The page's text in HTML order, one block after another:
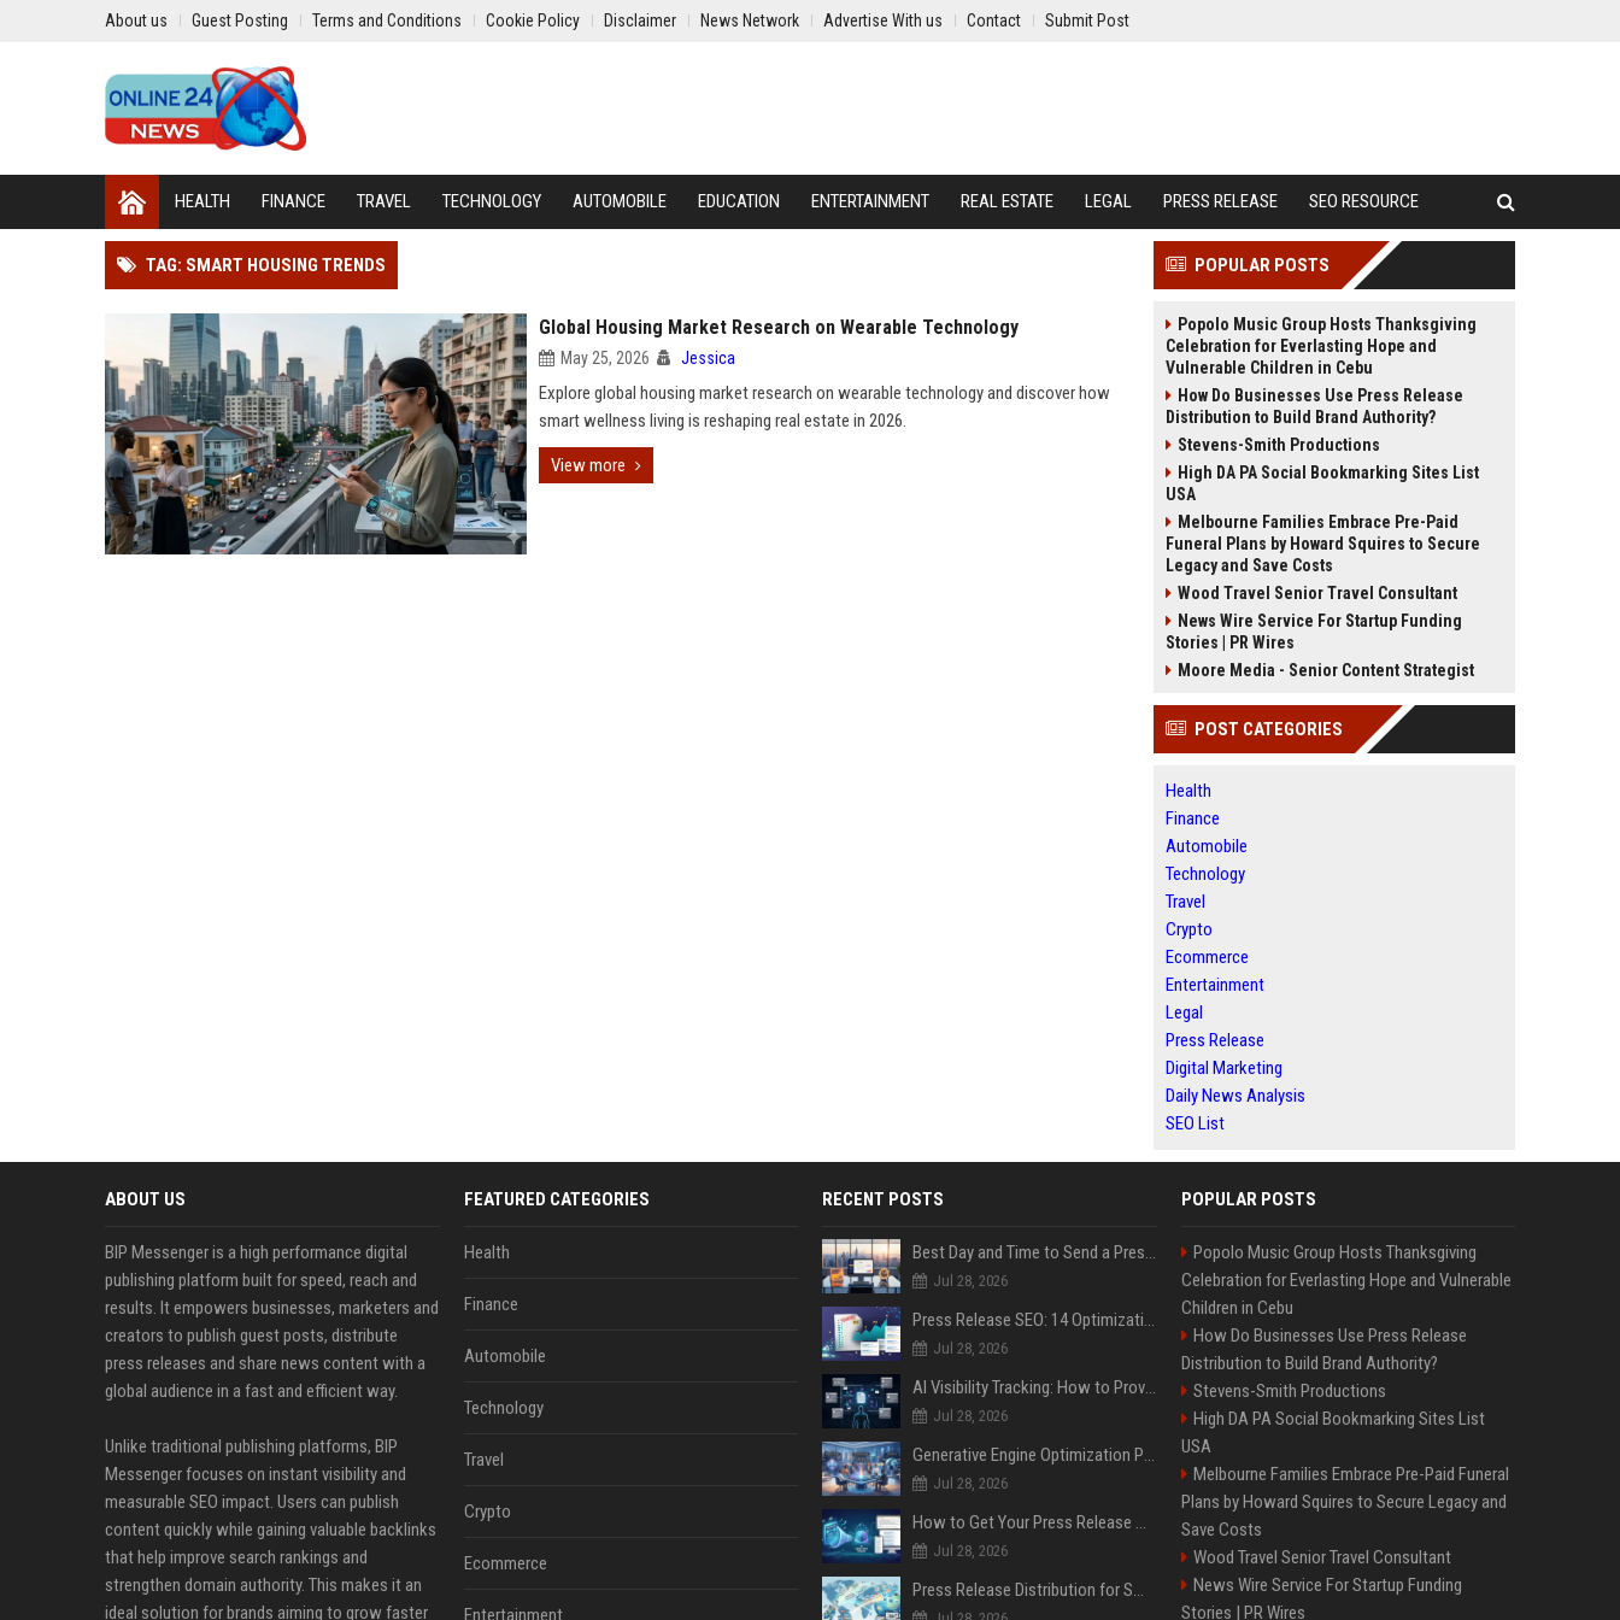
About us Guest Posting Terms and Conditions Cookie Policy Disclaimer News Network Advertise With us Contact Submit Post
HEALTH FINANCE TRAVEL TECHNOLOGY AUTOMOBILE EDUCATION ENTERTAINMENT REAL ESTATE LEGAL PRESS RELEASE SEO RESOURCE
TAG: SMART HOUSING TRENDS
Global Housing Market Research on Wearable Technology
May 25, 2026 Jessica
Explore global housing market research on wearable technology and discover how
smart wellness living is reshaping real estate in 2026.
View more
POPULAR POSTS
Popolo Music Group Hosts Thanksgiving
Celebration for Everlasting Hope and
Vulnerable Children in Cebu
How Do Businesses Use Press Release
Distribution to Build Brand Authority?
Stevens-Smith Productions
High DA PA Social Bookmarking Sites List
USA
Melbourne Families Embrace Pre-Paid
Funeral Plans by Howard Squires to Secure
Legacy and Save Costs
Wood Travel Senior Travel Consultant
News Wire Service For Startup Funding
Stories | PR Wires
Moore Media - Senior Content Strategist
POST CATEGORIES
Health
Finance
Automobile
Technology
Travel
Crypto
Ecommerce
Entertainment
Legal
Press Release
Digital Marketing
Daily News Analysis
SEO List
ABOUT US
BIP Messenger is a high performance digital
publishing platform built for speed, reach and
results. It empowers businesses, marketers and
creators to publish guest posts, distribute
press releases and share news content with a
global audience in a fast and efficient way.
Unlike traditional publishing platforms, BIP
Messenger focuses on instant visibility and
measurable SEO impact. Users can publish
content quickly while gaining valuable backlinks
that help improve search rankings and
strengthen domain authority. This makes it an
ideal solution for brands aiming to grow faster
FEATURED CATEGORIES
Health
Finance
Automobile
Technology
Travel
Crypto
Ecommerce
Entertainment
RECENT POSTS
Best Day and Time to Send a Press Release for Media Pick Up
Jul 28, 2026
Press Release SEO: 14 Optimizations That Actually Move Rankings
Jul 28, 2026
AI Visibility Tracking: How to Prove Your PR Got Cited
Jul 28, 2026
Generative Engine Optimization PR Starter Guide
Jul 28, 2026
How to Get Your Press Release Cited in Google AI Overviews
Jul 28, 2026
Press Release Distribution for Small Business Cheapest Path to Real Coverage
POPULAR POSTS
Popolo Music Group Hosts Thanksgiving
Celebration for Everlasting Hope and Vulnerable
Children in Cebu
How Do Businesses Use Press Release
Distribution to Build Brand Authority?
Stevens-Smith Productions
High DA PA Social Bookmarking Sites List
USA
Melbourne Families Embrace Pre-Paid Funeral
Plans by Howard Squires to Secure Legacy and
Save Costs
Wood Travel Senior Travel Consultant
News Wire Service For Startup Funding
Stories | PR Wires